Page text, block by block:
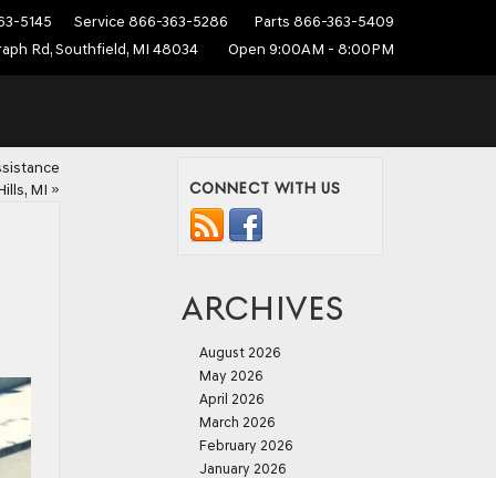
5145 Service 866-363-5286 Parts 866-363-5409
Rd, Southfield, MI 48034
Open 9:00AM - 8:00PM
MI » CONNECT WITH US
ARCHIVES
August 2026
May 2026
April 2026
March 2026
February 2026
January 2026